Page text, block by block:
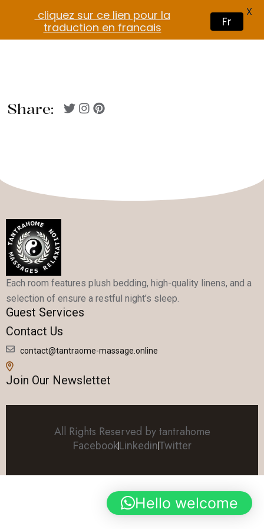
Share:
Each room features plush bedding, high-quality linens, and a
selection of ensure a restful night’s sleep.
Guest Services
Contact Us
contact@tantraome-massage.online
Join Our Newslettet
All Rights Reserved by tantrahome
FacebookLinkedinTwitter
cliquez sur ce lien pour la
traduction en francais
Fr
X
Hello welcome